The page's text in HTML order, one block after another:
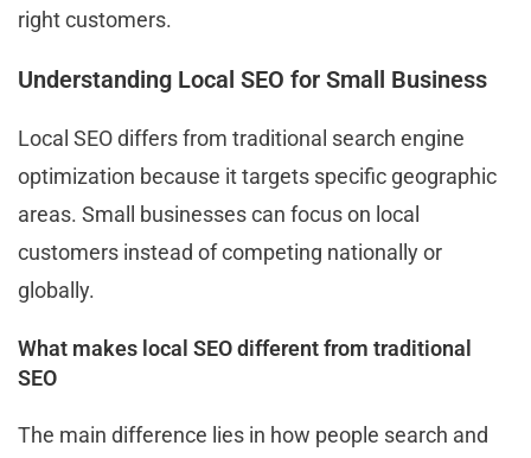
right customers.
Understanding Local SEO for Small Business
Local SEO differs from traditional search engine
optimization because it targets specific geographic
areas. Small businesses can focus on local
customers instead of competing nationally or
globally.
What makes local SEO different from traditional
SEO
The main difference lies in how people search and